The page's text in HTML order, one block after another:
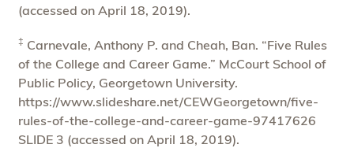
(accessed on April 18, 2019).
‡ Carnevale, Anthony P. and Cheah, Ban. “Five Rules
of the College and Career Game.” McCourt School of
Public Policy, Georgetown University.
https://www.slideshare.net/CEWGeorgetown/five-
rules-of-the-college-and-career-game-97417626
SLIDE 3 (accessed on April 18, 2019).